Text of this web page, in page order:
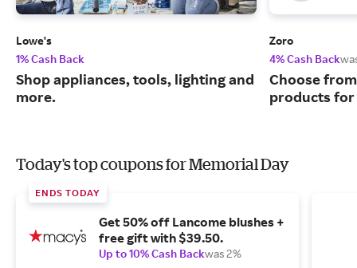
Lowe's
1% Cash Back
Shop appliances, tools, lighting and
more.
Zoro
4% Cash Back
Choose
products for
Today's top coupons for Memorial Day
ENDS TODAY
Get 50% off Lancome blushes +
free gift with $39.50.
Up to 10% Cash Backwas 2%